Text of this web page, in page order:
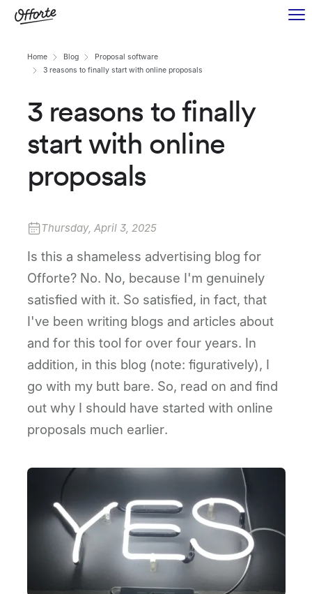
Home Blog
Proposal software
3 reasons to finally start with online proposals
3 reasons to finally
start with online
proposals
Thursday, April 3, 2025
Is this a shameless advertising blog for
Offorte? No. No, because I'm genuinely
satisfied with it. So satisfied, in fact, that
I've been writing blogs and articles about
and for this tool for over four years. In
addition, in this blog (note: figuratively), I
go with my butt bare. So, read on and find
out why I should have started with online
proposals much earlier.